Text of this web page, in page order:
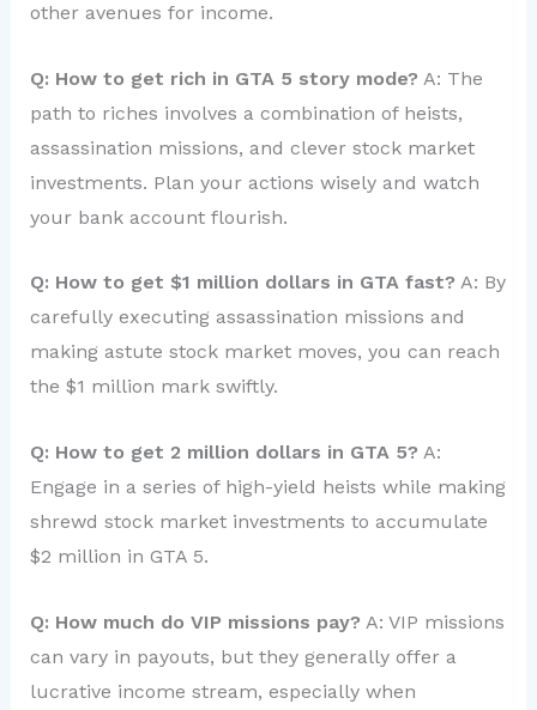
other avenues for income.
Q: How to get rich in GTA 5 story mode? A: The
path to riches involves a combination of heists,
assassination missions, and clever stock market
investments. Plan your actions wisely and watch
your bank account flourish.
Q: How to get $1 million dollars in GTA fast? A: By
carefully executing assassination missions and
making astute stock market moves, you can reach
the $1 million mark swiftly.
Q: How to get 2 million dollars in GTA 5? A:
Engage in a series of high-yield heists while making
shrewd stock market investments to accumulate
$2 million in GTA 5.
Q: How much do VIP missions pay? A: VIP missions
can vary in payouts, but they generally offer a
lucrative income stream, especially when